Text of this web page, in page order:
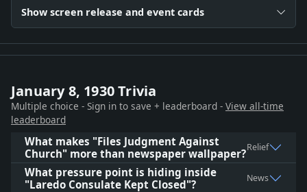
Show screen release and event cards
January 8, 1930 Trivia
Multiple choice - Sign in to save + leaderboard - View all-time
leaderboard
What makes "Files Judgment Against
Church" more than newspaper wallpaper?Relief
What pressure point is hiding inside
"Laredo Consulate Kept Closed"?
News